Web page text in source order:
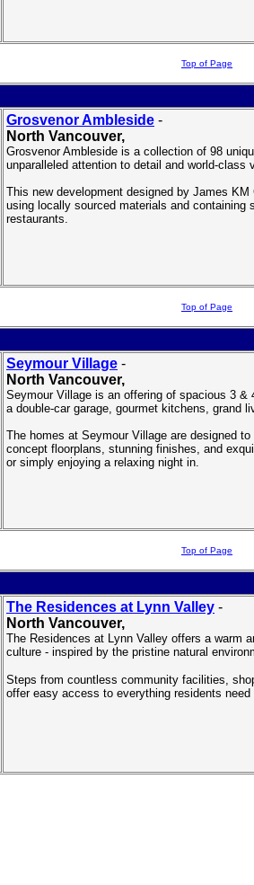
Top of Page
Grosvenor Ambleside -
North Vancouver,
Grosvenor Ambleside is a collection of 98
unparalleled attention to detail and world-class
This new development designed by James
using locally sourced materials and
restaurants.
Top of Page
Seymour Village -
North Vancouver,
Seymour Village is an offering of spacious 3 &
a double-car garage, gourmet kitchens, grand
The homes at Seymour Village are designed
concept floorplans, stunning finishes, and
or simply enjoying a relaxing night in.
Top of Page
The Residences at Lynn Valley -
North Vancouver,
The Residences at Lynn Valley offers a warm
culture - inspired by the pristine natural
Steps from countless community facilities,
offer easy access to everything residents need